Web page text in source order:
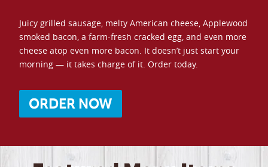
Juicy grilled sausage, melty American cheese, Applewood
smoked bacon, a farm-fresh cracked egg, and even more
cheese atop even more bacon. It doesn’t just start your
morning — it takes charge of it. Order today.
ORDER NOW